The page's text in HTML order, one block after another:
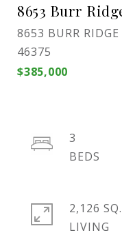
8653 Burr
8653 BURR RIDGE
46375
$385,000
3
2,126
LIVING